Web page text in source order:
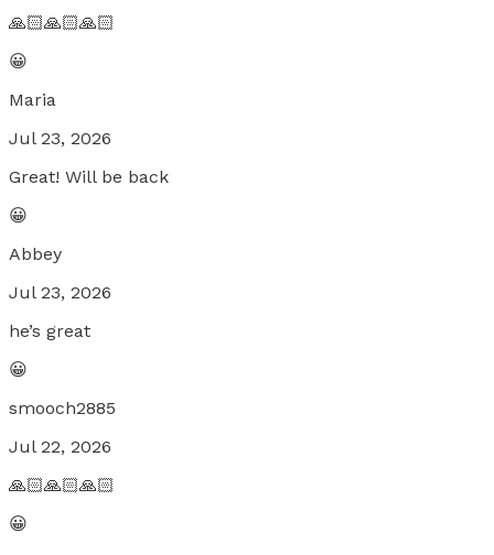
🙏🏻🙏🏻🙏🏻
😀
Maria
Jul 23, 2026
Great! Will be back
😀
Abbey
Jul 23, 2026
he’s great
😀
smooch2885
Jul 22, 2026
🙏🏻🙏🏻🙏🏻
😀